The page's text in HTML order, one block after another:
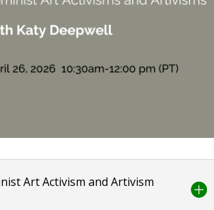
Art Activism and Artivism